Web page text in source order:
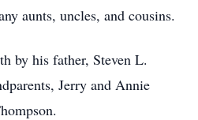
aunts, uncles, and cousins.
by his father, Steven L.
Jerry and Annie